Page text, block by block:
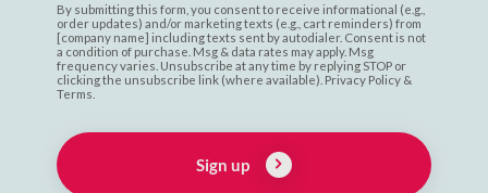
By submitting this form, you consent to receive informational (e.g.,
order updates) and/or marketing texts (e.g., cart reminders) from
[company name] including texts sent by autodialer. Consent is not
a condition of purchase. Msg & data rates may apply. Msg
frequency varies. Unsubscribe at any time by replying STOP or
clicking the unsubscribe link (where available). Privacy Policy &
Terms.
Sign up